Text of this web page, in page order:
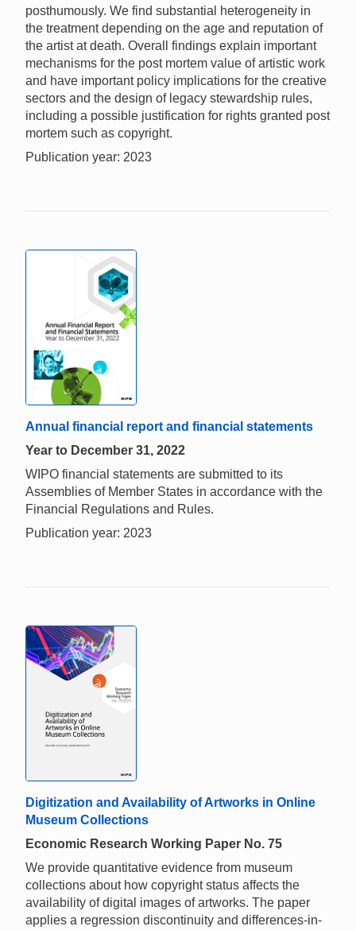
posthumously. We find substantial heterogeneity in
the treatment depending on the age and reputation of
the artist at death. Overall findings explain important
mechanisms for the post mortem value of artistic work
and have important policy implications for the creative
sectors and the design of legacy stewardship rules,
including a possible justification for rights granted post
mortem such as copyright.
Publication year: 2023
Annual financial report and financial statements
Year to December 31, 2022
WIPO financial statements are submitted to its
Assemblies of Member States in accordance with the
Financial Regulations and Rules.
Publication year: 2023
Digitization and Availability of Artworks in Online
Museum Collections
Economic Research Working Paper No. 75
We provide quantitative evidence from museum
collections about how copyright status affects the
availability of digital images of artworks. The paper
applies a regression discontinuity and differences-in-